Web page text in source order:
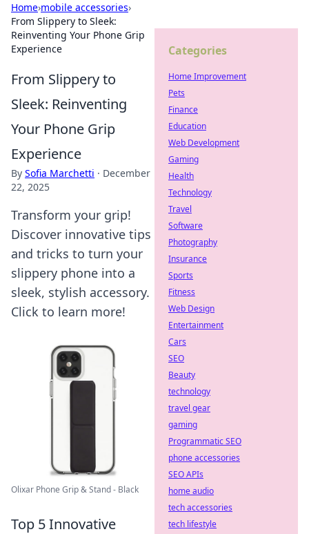
Home›mobile accessories›
From Slippery to Sleek:
Reinventing Your Phone Grip
Experience
From Slippery to
Sleek: Reinventing
Your Phone Grip
Experience
By Sofia Marchetti · December
22, 2025
Transform your grip!
Discover innovative tips
and tricks to turn your
slippery phone into a
sleek, stylish accessory.
Click to learn more!
Olixar Phone Grip & Stand - Black
Top 5 Innovative
Categories
Home Improvement
Pets
Finance
Education
Web Development
Gaming
Health
Technology
Travel
Software
Photography
Insurance
Sports
Fitness
Web Design
Entertainment
Cars
SEO
Beauty
technology
travel gear
gaming
Programmatic SEO
phone accessories
SEO APIs
home audio
tech accessories
tech lifestyle